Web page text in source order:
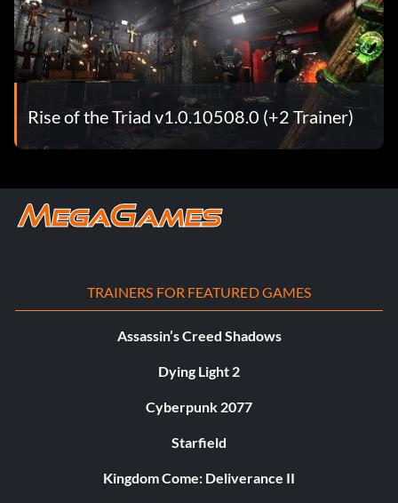
Rise of the Triad v1.0.10508.0 (+2 Trainer)
TRAINERS FOR FEATURED GAMES
Assassin’s Creed Shadows
Dying Light 2
Cyberpunk 2077
Starfield
Kingdom Come: Deliverance II